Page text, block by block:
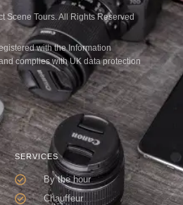
SERVICES
By the hour
Chauffeur
Scene Tours. All Rights Reserved
with the Information
complies with UK data protection